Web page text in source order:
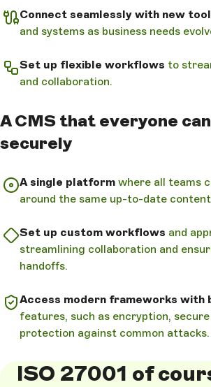
Connect seamlessly with new
and systems as business needs
Set up flexible workflows to
and collaboration.
A CMS that everyone
securely
A single platform where all teams
around the same up-to-date
Set up custom workflows and
streamlining collaboration and
handoffs.
Access modern frameworks
features, such as encryption,
protection against common attacks.
ISO 27001 of